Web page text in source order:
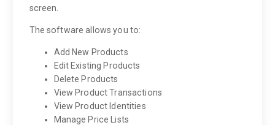
screen.
The software allows you to:
Add New Products
Edit Existing Products
Delete Products
View Product Transactions
View Product Identities
Manage Price Lists